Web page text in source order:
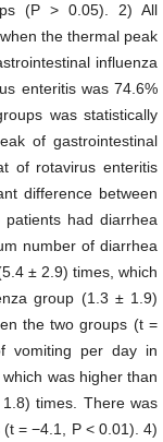
(P > 0.05). 2) All
the thermal peak
influenza
enteritis was 74.6%
was statistically
of gastrointestinal
of rotavirus enteritis
difference between
had diarrhea
number of diarrhea
± 2.9) times, which
group (1.3 ± 1.9)
the two groups (t =
vomiting per day in
was higher than
times. There was
= −4.1, P < 0.01). 4)